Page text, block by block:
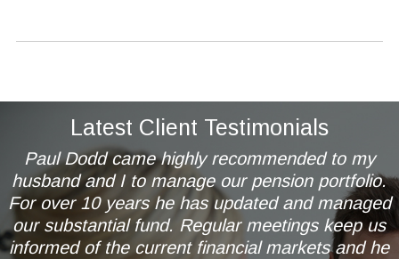
Latest Client Testimonials
Paul Dodd came highly recommended to my
husband and I to manage our pension portfolio.
For over 10 years he has updated and managed
our substantial fund. Regular meetings keep us
informed of the current financial markets and he